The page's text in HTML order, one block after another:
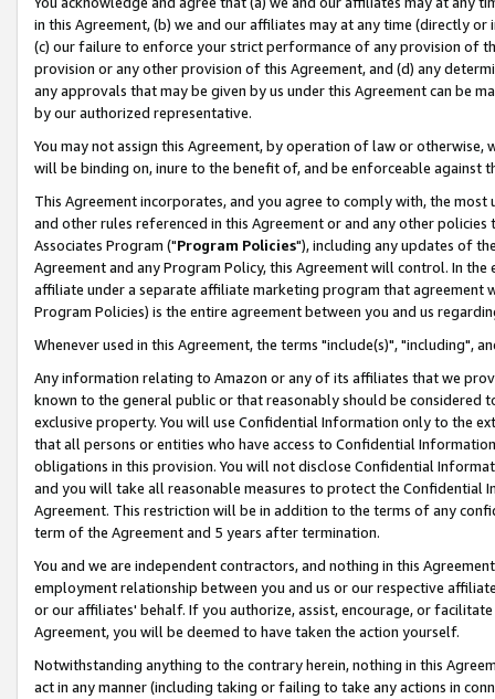
in this Agreement, (b) we and our affiliates may at any time (directly
(c) our failure to enforce your strict performance of any provision of
provision or any other provision of this Agreement, and (d) any
any approvals that may be given by us under this Agreement can be
by our authorized representative.
You may not assign this Agreement, by operation of law or
will be binding on, inure to the benefit of, and be enforceable against
This Agreement incorporates, and you agree to comply with, the
and other rules referenced in this Agreement or and any other
Associates Program ("Program Policies"), including any updates of
Agreement and any Program Policy, this Agreement will control. In
affiliate under a separate affiliate marketing program that agreement
Program Policies) is the entire agreement between you and us
Whenever used in this Agreement, the terms "include(s)", "including",
Any information relating to Amazon or any of its affiliates that we
known to the general public or that reasonably should be considered
exclusive property. You will use Confidential Information only to the
that all persons or entities who have access to Confidential
obligations in this provision. You will not disclose Confidential
and you will take all reasonable measures to protect the Confidential
Agreement. This restriction will be in addition to the terms of any
term of the Agreement and 5 years after termination.
You and we are independent contractors, and nothing in this
employment relationship between you and us or our respective
or our affiliates' behalf. If you authorize, assist, encourage, or
Agreement, you will be deemed to have taken the action yourself.
Notwithstanding anything to the contrary herein, nothing in this
act in any manner (including taking or failing to take any actions in